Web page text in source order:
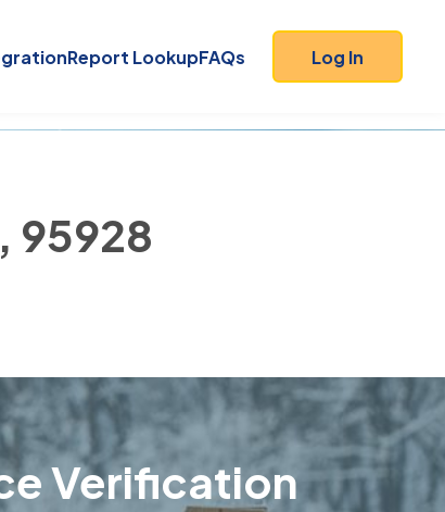
Report LookupFAQs Log In
95928
Verification